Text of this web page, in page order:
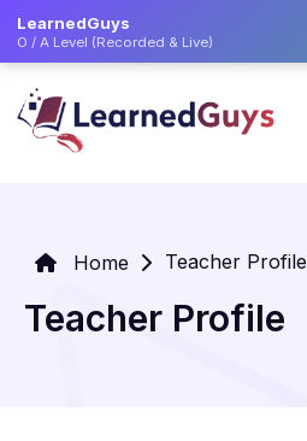
LearnedGuys
O / A Level (Recorded & Live)
Home Teacher Profile
Teacher Profile